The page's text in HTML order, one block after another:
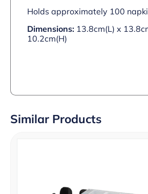
Holds approximately 100
Dimensions: 13.8cm(L) x
10.2cm(H)
Similar Products